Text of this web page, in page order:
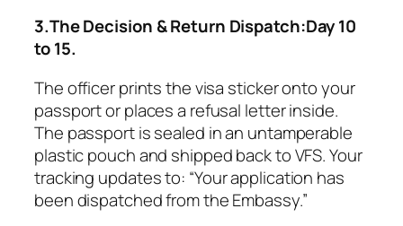
3.The Decision & Return Dispatch:Day 10
to 15.
The officer prints the visa sticker onto your
passport or places a refusal letter inside.
The passport is sealed in an untamperable
plastic pouch and shipped back to VFS. Your
tracking updates to: “Your application has
been dispatched from the Embassy.”